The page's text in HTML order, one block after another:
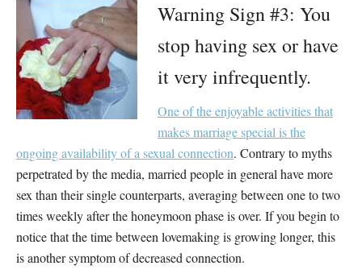
Warning Sign #3: You
stop having sex or have
it very infrequently.
One of the enjoyable activities that
makes marriage special is the
ongoing availability of a sexual connection. Contrary to myths
perpetrated by the media, married people in general have more
sex than their single counterparts, averaging between one to two
times weekly after the honeymoon phase is over. If you begin to
notice that the time between lovemaking is growing longer, this
is another symptom of decreased connection.